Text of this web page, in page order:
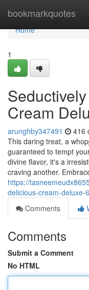
bookmarkquotes
Home
Home
1
Cream
arunghby347491 416
This daring treat, a
guaranteed to tempt
divine flavor, it's a
craving another.
https://
delicious-cream-deluxe-
Comments
Comments
Submit a Comment
No HTML